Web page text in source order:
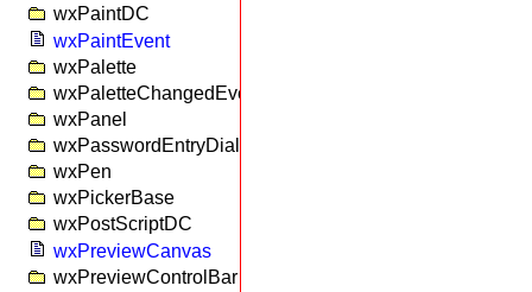
wxPaintDC
wxPaintEvent
wxPalette
wxPaletteChangedEvent
wxPanel
wxPasswordEntryDialog
wxPen
wxPickerBase
wxPostScriptDC
wxPreviewCanvas
wxPreviewControlBar